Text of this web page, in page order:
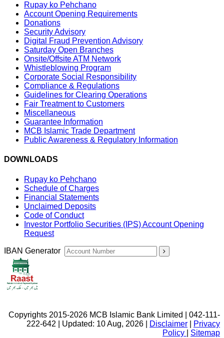
Rupay ko Pehchano
Account Opening Requirements
Donations
Security Advisory
Digital Fraud Prevention Advisory
Saturday Open Branches
Onsite/Offsite ATM Network
Whistleblowing Program
Corporate Social Responsibility
Compliance & Regulations
Guidelines for Clearing Operations
Fair Treatment to Customers
Miscellaneous
Guarantee Information
MCB Islamic Trade Department
Public Awareness & Regulatory Information
DOWNLOADS
Rupay ko Pehchano
Schedule of Charges
Financial Statements
Unclaimed Deposits
Code of Conduct
Investor Portfolio Securities (IPS) Account Opening
Request
IBAN Generator
Copyrights 2015-2026 MCB Islamic Bank Limited | 042-111-
222-642 | Updated: 10 Aug, 2026 |
Disclaimer
Privacy
Policy
Sitemap